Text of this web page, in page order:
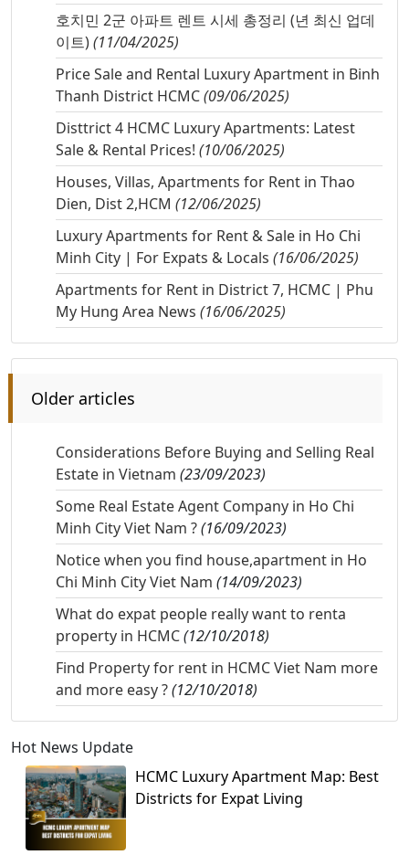
호치민 2군 아파트 렌트 시세 총정리 (년 최신 업데
이트)(11/04/2025)
Price Sale and Rental Luxury Apartment in Binh
Thanh District HCMC(09/06/2025)
Disttrict 4 HCMC Luxury Apartments: Latest
Sale & Rental Prices! (10/06/2025)
Houses, Villas, Apartments for Rent in Thao
Dien, Dist 2,HCM (12/06/2025)
Luxury Apartments for Rent & Sale in Ho Chi
Minh City | For Expats & Locals (16/06/2025)
Apartments for Rent in District 7, HCMC | Phu
My Hung Area News (16/06/2025)
Older articles
Considerations Before Buying and Selling Real
Estate in Vietnam (23/09/2023)
Some Real Estate Agent Company in Ho Chi
Minh City Viet Nam ?(16/09/2023)
Notice when you find house,apartment in Ho
Chi Minh City Viet Nam (14/09/2023)
What do expat people really want to renta
property in HCMC(12/10/2018)
Find Property for rent in HCMC Viet Nam more
and more easy ?(12/10/2018)
Hot News Update
HCMC Luxury Apartment Map: Best
Districts for Expat Living